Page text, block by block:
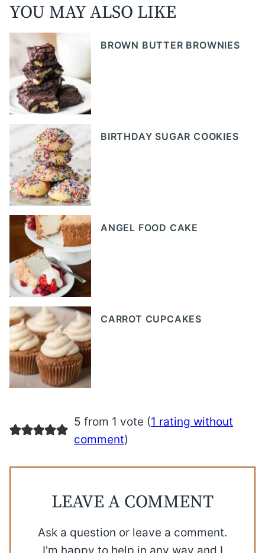
YOU MAY ALSO LIKE
BROWN BUTTER BROWNIES
BIRTHDAY SUGAR COOKIES
ANGEL FOOD CAKE
CARROT CUPCAKES
5 from 1 vote (1 rating without
comment)
LEAVE A COMMENT
Ask a question or leave a comment.
I'm happy to help in any way and I